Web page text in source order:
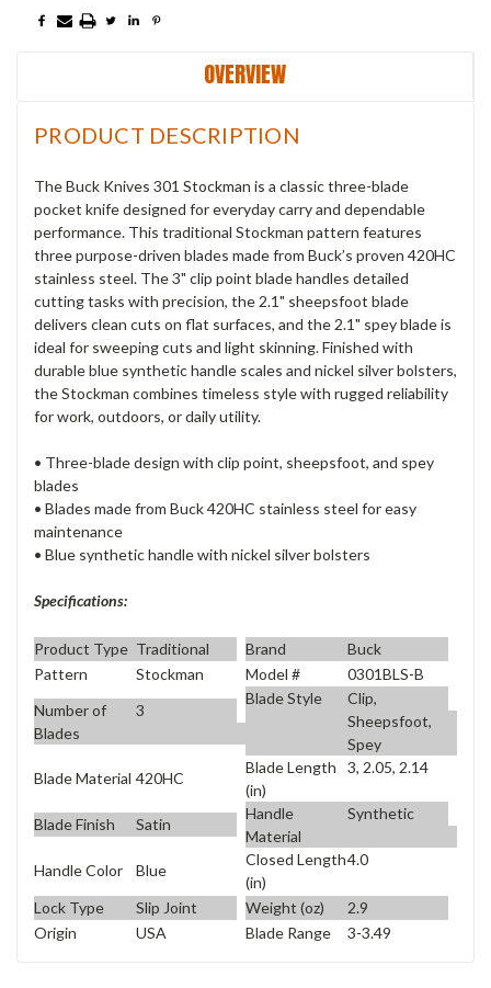
OVERVIEW
PRODUCT DESCRIPTION
The Buck Knives 301 Stockman is a classic three-blade
pocket knife designed for everyday carry and dependable
performance. This traditional Stockman pattern features
three purpose-driven blades made from Buck’s proven 420HC
stainless steel. The 3" clip point blade handles detailed
cutting tasks with precision, the 2.1" sheepsfoot blade
delivers clean cuts on flat surfaces, and the 2.1" spey blade is
ideal for sweeping cuts and light skinning. Finished with
durable blue synthetic handle scales and nickel silver bolsters,
the Stockman combines timeless style with rugged reliability
for work, outdoors, or daily utility.
• Three-blade design with clip point, sheepsfoot, and spey
blades
• Blades made from Buck 420HC stainless steel for easy
maintenance
• Blue synthetic handle with nickel silver bolsters
Specifications:
Product Type Traditional Brand
Buck
Pattern
Stockman Model #
0301BLS-B
Number of
Blades
3
Blade Style
Clip,
Sheepsfoot,
Spey
Blade Material 420HC
Blade Length
(in)
3, 2.05, 2.14
Blade Finish Satin
Handle
Material
Synthetic
Handle Color Blue
Closed Length
(in)
4.0
Lock Type Slip Joint Weight (oz)
2.9
Origin
USA Blade Range 3-3.49